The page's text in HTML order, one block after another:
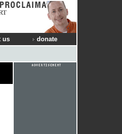
us donate